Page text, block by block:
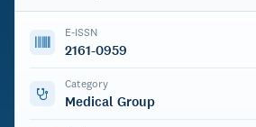
E-ISSN
2161-0959
Category
Medical Group